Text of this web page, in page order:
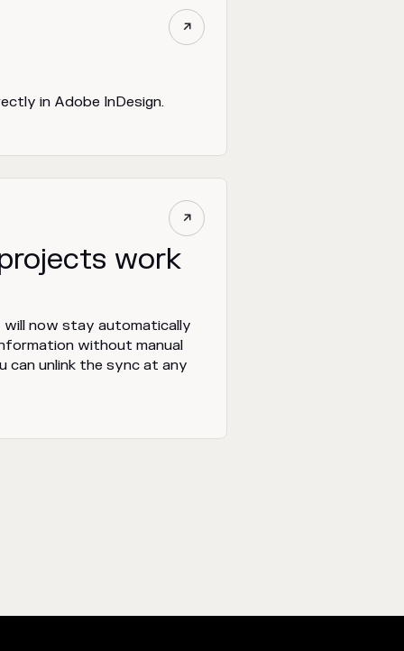

in Adobe InDesign.

work
will now stay automatically
without manual
can unlink the sync at any